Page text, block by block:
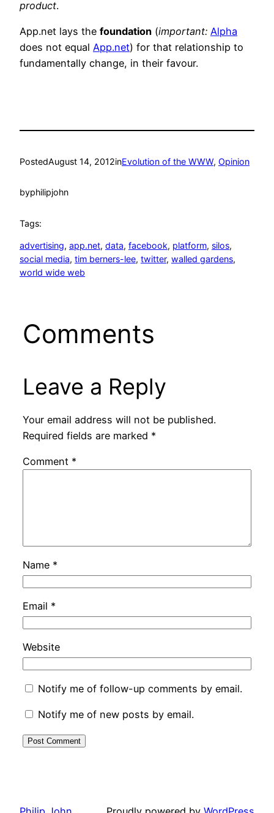
product.
App.net lays the foundation (important: Alpha
does not equal App.net) for that relationship to
fundamentally change, in their favour.
PostedAugust 14, 2012inEvolution of the WWW, Opinion
byphilipjohn
Tags:
advertising, app.net, data, facebook, platform, silos
social media, tim berners-lee, twitter, walled gardens
world wide web
Comments
Leave a Reply
Your email address will not be published.
Required fields are marked *
Comment *
Name *
Email *
Website
Notify me of follow-up comments by email.
Notify me of new posts by email.